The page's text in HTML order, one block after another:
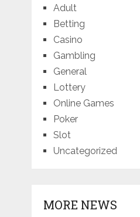
Adult
Betting
Casino
Gambling
General
Lottery
Online Games
Poker
Slot
Uncategorized
MORE NEWS